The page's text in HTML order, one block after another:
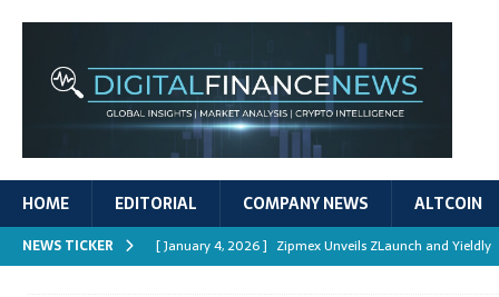
HOME EDITORIAL COMPANY NEWS ALTCOIN
NEWS TICKER [ January 4, 2026 ] Zipmex Unveils ZLaunch and Yieldly